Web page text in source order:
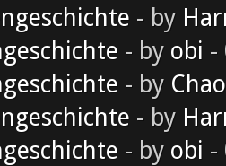
- by
- by obi -
- by
- by
- by obi -